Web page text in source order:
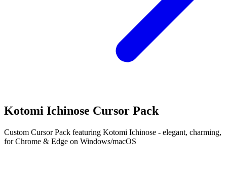
Kotomi Ichinose Cursor Pack
Custom Cursor Pack featuring Kotomi Ichinose - elegant, charming,
for Chrome & Edge on Windows/macOS